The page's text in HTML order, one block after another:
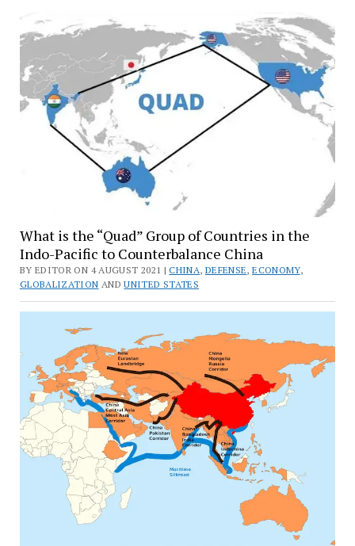
What is the “Quad” Group of Countries in the
Indo-Pacific to Counterbalance China
BY EDITOR ON 4 AUGUST 2021 |CHINA, DEFENSE,ECONOMY,
GLOBALIZATION ANDUNITED STATES